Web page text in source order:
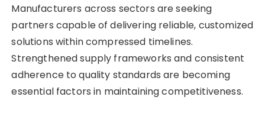
Manufacturers across sectors are seeking
partners capable of delivering reliable, customized
solutions within compressed timelines.
Strengthened supply frameworks and consistent
adherence to quality standards are becoming
essential factors in maintaining competitiveness.